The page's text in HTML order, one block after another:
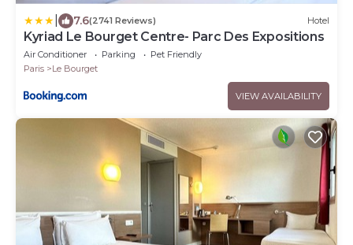
7.6(2741 Reviews) Hotel
Kyriad Le Bourget Centre- Parc Des Expositions
Air Conditioner Parking
Pet Friendly
Paris
Le Bourget
VIEW AVAILABILITY